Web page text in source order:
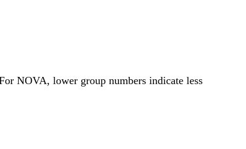
NOVA, lower group numbers indicate less